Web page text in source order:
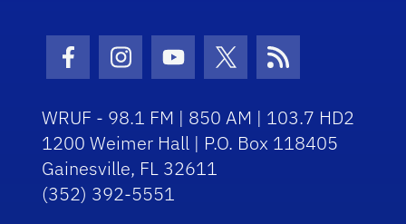
Facebook Icon
Instagram Icon
Youtube Icon
Twitter Icon
RSS Icon
WRUF - 98.1 FM | 850 AM | 103.7 HD2
1200 Weimer Hall | P.O. Box 118405
Gainesville, FL 32611
(352) 392-5551